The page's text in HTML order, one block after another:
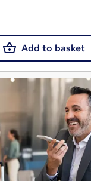
Add to basket